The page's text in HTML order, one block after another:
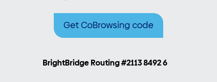
Get CoBrowsing code
BrightBridge Routing #2113 8492 6